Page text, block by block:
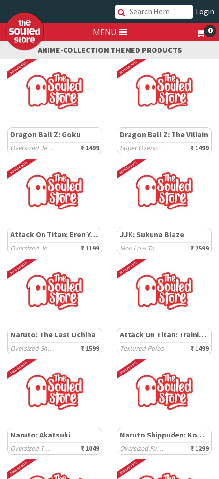
0
Login
MENU
ANIME-COLLECTION THEMED PRODUCTS
Dragon Ball Z: Goku
Oversized Jerseys ₹ 1499
Dragon Ball Z: The Villain
Super Oversized T-Shirts ₹ 1499
Attack On Titan: Eren Yeager
Oversized Jerseys ₹ 1199
JJK: Sukuna Blaze
Men Low Top Sneakers ₹ 2599
Naruto: The Last Uchiha
Oversized Shirts ₹ 1599
Attack On Titan: Training Corps
Textured Polos ₹ 1499
Naruto: Akatsuki
Oversized T-Shirts ₹ 1049
Naruto Shippuden: Konoha Leaf
Oversized Full Sleeve T-Shirts ₹ 1299